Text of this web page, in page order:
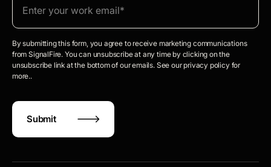
By submitting this form, you agree to receive marketing communications
from SignalFire. You can unsubscribe at any time by clicking on the
unsubscribe link at the bottom of our emails. See our privacy policy for
more..